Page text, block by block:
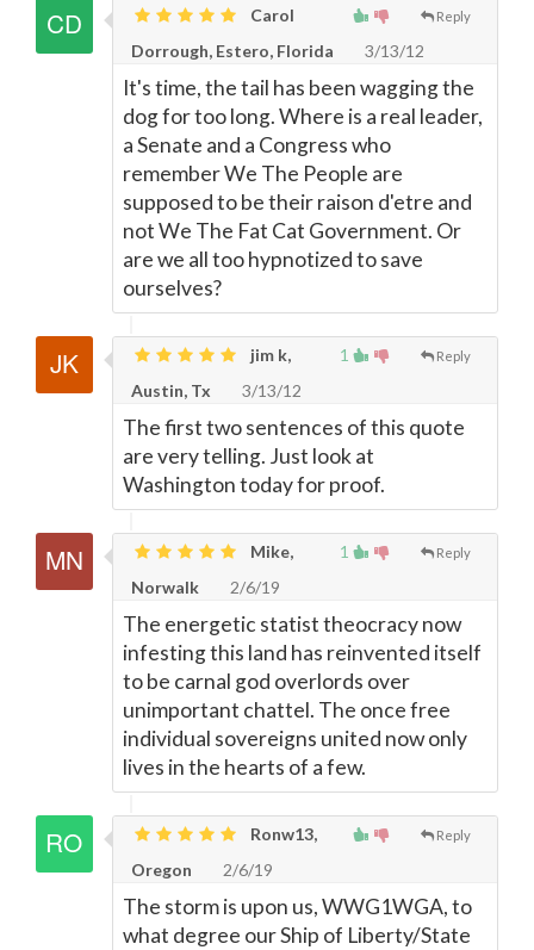
Reply
Carol
Dorrough, Estero, Florida
3/13/12
It's time, the tail has been wagging the
dog for too long. Where is a real leader,
a Senate and a Congress who
remember We The People are
supposed to be their raison d'etre and
not We The Fat Cat Government. Or
are we all too hypnotized to save
ourselves?
1 Reply
jim k,
Austin, Tx
3/13/12
The first two sentences of this quote
are very telling. Just look at
Washington today for proof.
1 Reply
Mike,
Norwalk
2/6/19
The energetic statist theocracy now
infesting this land has reinvented itself
to be carnal god overlords over
unimportant chattel. The once free
individual sovereigns united now only
lives in the hearts of a few.
Reply
Ronw13,
Oregon
2/6/19
The storm is upon us, WWG1WGA, to
what degree our Ship of Liberty/State